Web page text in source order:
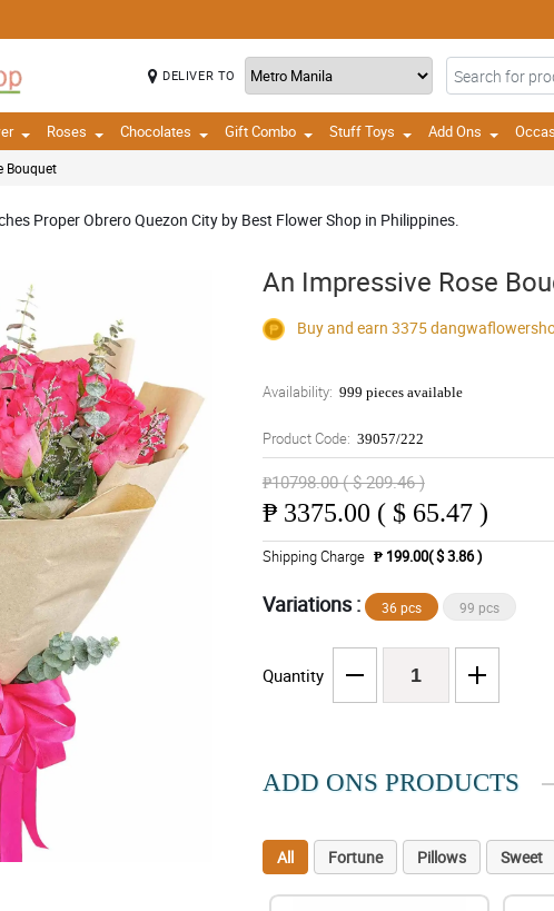
DELIVER TO
Roses Chocolates Gift Combo Stuff Toys Add Ons
Bouquet
Proper Obrero Quezon City by Best Flower Shop in Philippines.
An Impressive Rose
Buy and earn 3375
Availability: 999 pieces available
Product Code: 39057/222
₱10798.00 ( $ 209.46 )
₱ 3375.00 ( $ 65.47 )
Shipping Charge ₱ 199.00( $ 3.86 )
Variations : 36 pcs 99 pcs
Quantity
ADD ONS PRODUCTS
All Fortune Pillows Sweet